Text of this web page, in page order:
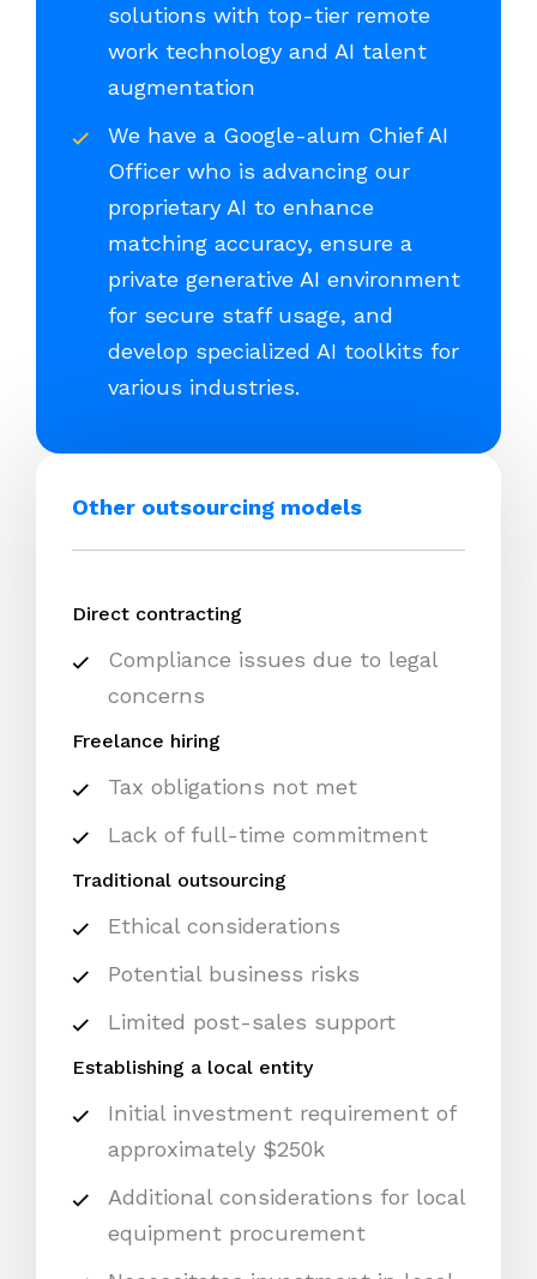
solutions with top-tier remote
work technology and AI talent
augmentation
We have a Google-alum Chief AI
Officer who is advancing our
proprietary AI to enhance
matching accuracy, ensure a
private generative AI environment
for secure staff usage, and
develop specialized AI toolkits for
various industries.
Other outsourcing models
Direct contracting
Compliance issues due to legal
concerns
Freelance hiring
Tax obligations not met
Lack of full-time commitment
Traditional outsourcing
Ethical considerations
Potential business risks
Limited post-sales support
Establishing a local entity
Initial investment requirement of
approximately $250k
Additional considerations for local
equipment procurement